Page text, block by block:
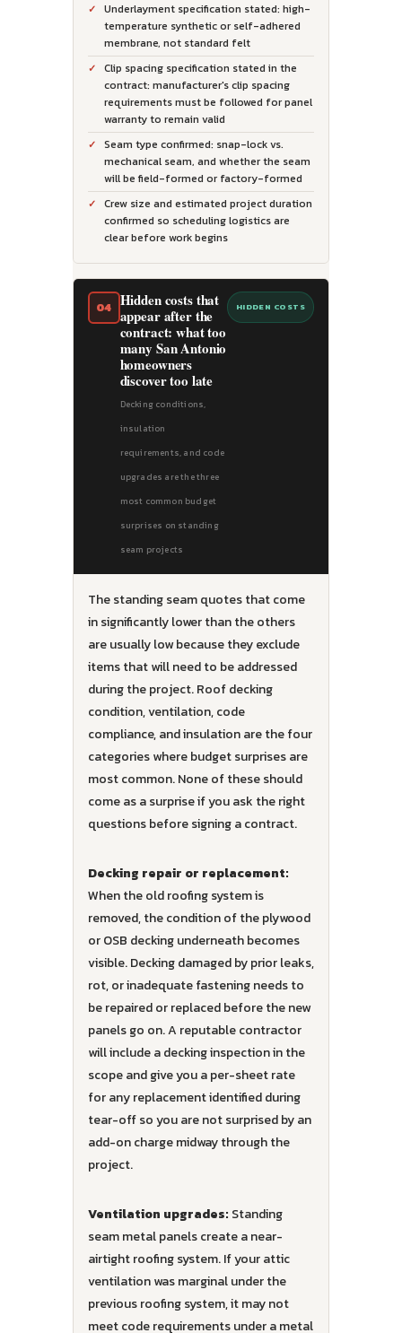
Underlayment specification stated: high-
temperature synthetic or self-adhered
membrane, not standard felt
Clip spacing specification stated in the
contract: manufacturer's clip spacing
requirements must be followed for panel
warranty to remain valid
Seam type confirmed: snap-lock vs.
mechanical seam, and whether the seam
will be field-formed or factory-formed
Crew size and estimated project duration
confirmed so scheduling logistics are
clear before work begins
04 Hidden costs that
appear after the
contract: what too
many San Antonio
homeowners
discover too late
Decking conditions,
insulation
requirements, and code
upgrades are the three
most common budget
surprises on standing
seam projects
HIDDEN COSTS
The standing seam quotes that come
in significantly lower than the others
are usually low because they exclude
items that will need to be addressed
during the project. Roof decking
condition, ventilation, code
compliance, and insulation are the four
categories where budget surprises are
most common. None of these should
come as a surprise if you ask the right
questions before signing a contract.
Decking repair or replacement:
When the old roofing system is
removed, the condition of the plywood
or OSB decking underneath becomes
visible. Decking damaged by prior leaks,
rot, or inadequate fastening needs to
be repaired or replaced before the new
panels go on. A reputable contractor
will include a decking inspection in the
scope and give you a per-sheet rate
for any replacement identified during
tear-off so you are not surprised by an
add-on charge midway through the
project.
Ventilation upgrades: Standing
seam metal panels create a near-
airtight roofing system. If your attic
ventilation was marginal under the
previous roofing system, it may not
meet code requirements under a metal